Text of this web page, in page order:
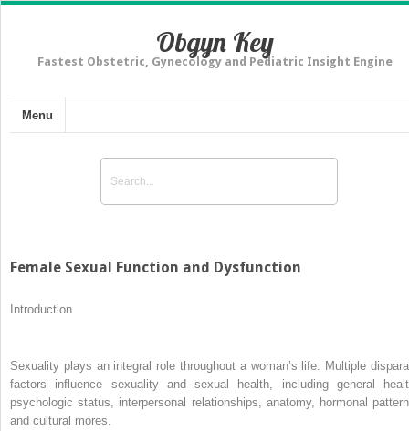
Obgyn Key
Fastest Obstetric, Gynecology and Pediatric Insight Engine
Menu
Female Sexual Function and Dysfunction
Introduction
Sexuality plays an integral role throughout a woman’s life. Multiple
factors influence sexuality and sexual health, including general
psychologic status, interpersonal relationships, anatomy, hormonal
and cultural mores.